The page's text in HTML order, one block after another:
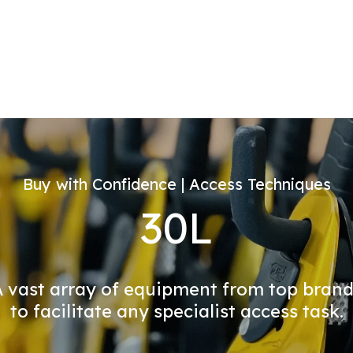
Buy with Confidence | Access Techniques
30L
vast array of equipment from top
to facilitate any specialist access task.